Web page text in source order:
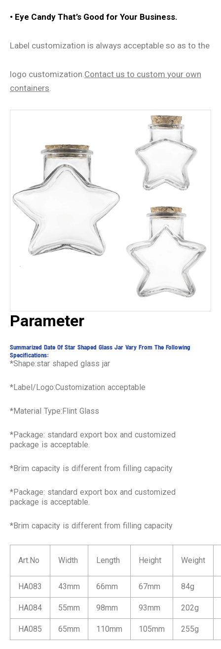
• Eye Candy That’s Good for Your Business.
Label customization is always acceptable so as to the
logo customization. Contact us to custom your own
containers
Parameter
Summarized Date Of Star Shaped Glass Jar Vary From The Following
Specifications:
*Shape:star shaped glass jar
*Label/Logo:Customization acceptable
*Material Type:Flint Glass
*Package: standard export box and customized
package is acceptable.
*Brim capacity is different from filling capacity
*Package: standard export box and customized
package is acceptable.
*Brim capacity is different from filling capacity
Art.No Width Length Height Weight
HA083 43mm 66mm 67mm 84g
HA084 55mm 98mm 93mm 202g
HA085 65mm 110mm 105mm 255g